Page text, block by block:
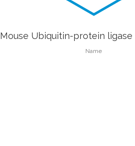
Mouse Ubiquitin-protein ligase
Name